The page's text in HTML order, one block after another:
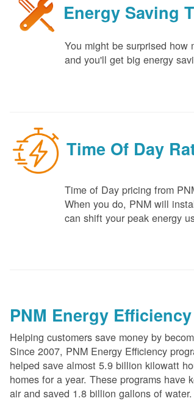
Energy Saving
You might be surprised how
and you'll get big energy
Time Of Day
Time of Day pricing from
When you do, PNM will
can shift your peak energy
PNM Energy
Helping customers save money by
Since 2007, PNM Energy Efficiency
helped save almost 5.9 billion kilowatt
homes for a year. These programs
air and saved 1.8 billion gallons of water.